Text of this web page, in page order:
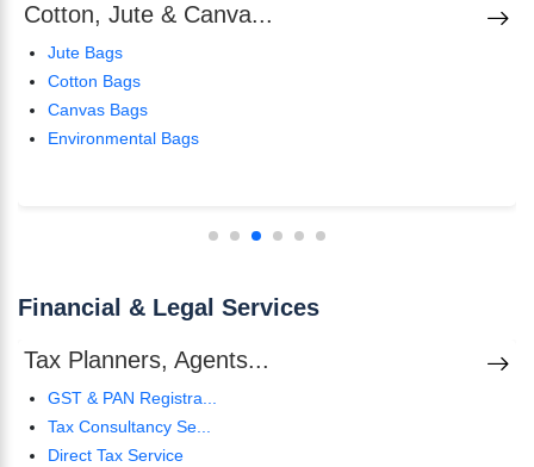
Cotton, Jute & Canva...
Jute Bags
Cotton Bags
Canvas Bags
Environmental Bags
Financial & Legal Services
Tax Planners, Agents...
GST & PAN Registra...
Tax Consultancy Se...
Direct Tax Service